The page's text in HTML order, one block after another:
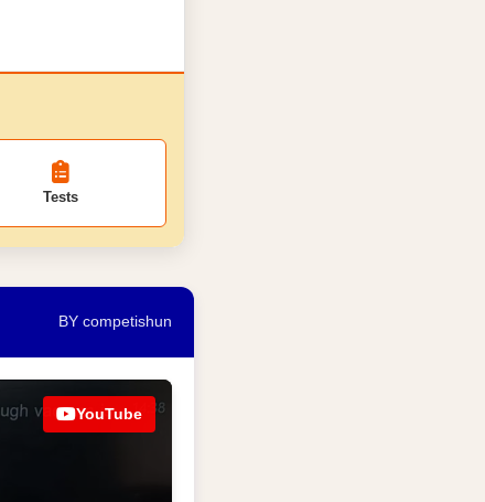
Tests
BY competishun
YouTube